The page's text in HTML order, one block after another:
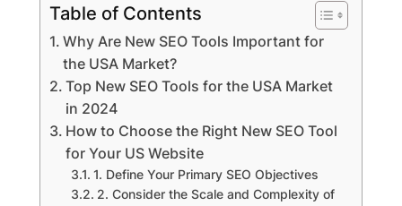
Table of Contents
Why Are New SEO Tools Important for
the USA Market?
Top New SEO Tools for the USA Market
in 2024
How to Choose the Right New SEO Tool
for Your US Website
1. Define Your Primary SEO Objectives
2. Consider the Scale and Complexity of